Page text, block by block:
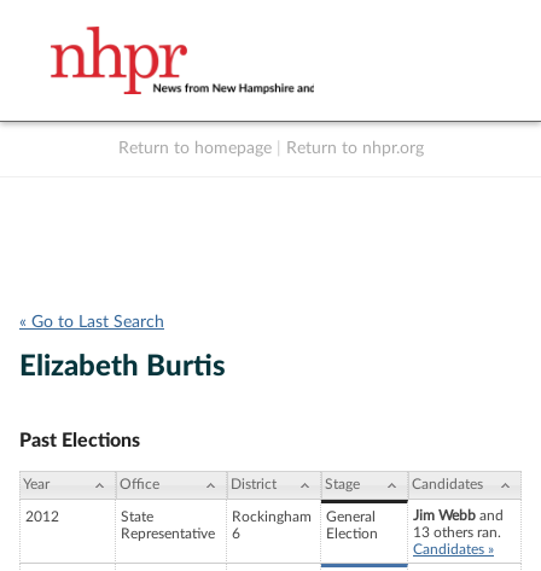
Return to homepage Return to nhpr.org
« Go to Last Search
Elizabeth Burtis
Past Elections
Year Office District Stage Candidates
2012
State
Representative
Rockingham
6
General
Election
Jim Webb and
13 others ran.
Candidates »